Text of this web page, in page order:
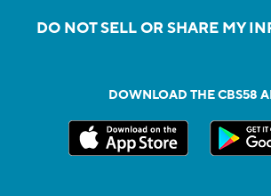
DO NOT SELL OR SHARE MY
DOWNLOAD THE CBS58